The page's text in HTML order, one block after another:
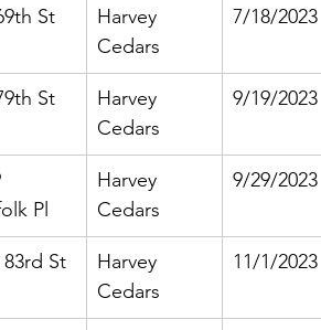
St
Harvey
Cedars
7/18/2023
St
Harvey
Cedars
9/19/2023
Pl
Harvey
Cedars
9/29/2023
83rd St
Harvey
Cedars
11/1/2023